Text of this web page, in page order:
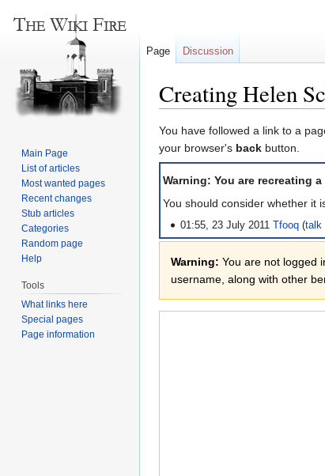
Creating Helen
Jump
to
navigation
Jump
to
search
You have followed a link to a
your browser's back button.
Warning: You are recreating
You should consider whether it
01:55, 23 July 2011 Tfooq talk
Warning: You are not logged
username, along with other
Page Discussion
Main Page
List of articles
Most wanted pages
Recent changes
Stub articles
Categories
Random page
Help
Tools
What links here
Special pages
Page information